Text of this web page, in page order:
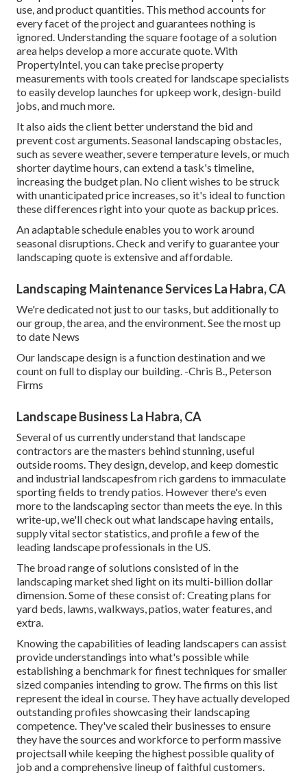
use, and product quantities. This method accounts for
every facet of the project and guarantees nothing is
ignored. Understanding the square footage of a solution
area helps develop a more accurate quote. With
PropertyIntel, you can take precise property
measurements with tools created for landscape specialists
to easily develop launches for upkeep work, design-build
jobs, and much more.
It also aids the client better understand the bid and
prevent cost arguments. Seasonal landscaping obstacles,
such as severe weather, severe temperature levels, or much
shorter daytime hours, can extend a task's timeline,
increasing the budget plan. No client wishes to be struck
with unanticipated price increases, so it's ideal to function
these differences right into your quote as backup prices.
An adaptable schedule enables you to work around
seasonal disruptions. Check and verify to guarantee your
landscaping quote is extensive and affordable.
Landscaping Maintenance Services La Habra, CA
We're dedicated not just to our tasks, but additionally to
our group, the area, and the environment. See the most up
to date News
Our landscape design is a function destination and we
count on full to display our building. -Chris B., Peterson
Firms
Landscape Business La Habra, CA
Several of us currently understand that landscape
contractors are the masters behind stunning, useful
outside rooms. They design, develop, and keep domestic
and industrial landscapesfrom rich gardens to immaculate
sporting fields to trendy patios. However there's even
more to the landscaping sector than meets the eye. In this
write-up, we'll check out what landscape having entails,
supply vital sector statistics, and profile a few of the
leading landscape professionals in the US.
The broad range of solutions consisted of in the
landscaping market shed light on its multi-billion dollar
dimension. Some of these consist of: Creating plans for
yard beds, lawns, walkways, patios, water features, and
extra.
Knowing the capabilities of leading landscapers can assist
provide understandings into what's possible while
establishing a benchmark for finest techniques for smaller
sized companies intending to grow. The firms on this list
represent the ideal in course. They have actually developed
outstanding profiles showcasing their landscaping
competence. They've scaled their businesses to ensure
they have the sources and workforce to perform massive
projectsall while keeping the highest possible quality of
job and a comprehensive lineup of faithful customers.